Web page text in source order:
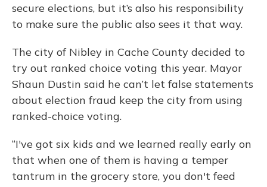
secure elections, but it’s also his responsibility
to make sure the public also sees it that way.
The city of Nibley in Cache County decided to
try out ranked choice voting this year. Mayor
Shaun Dustin said he can’t let false statements
about election fraud keep the city from using
ranked-choice voting.
“I've got six kids and we learned really early on
that when one of them is having a temper
tantrum in the grocery store, you don't feed